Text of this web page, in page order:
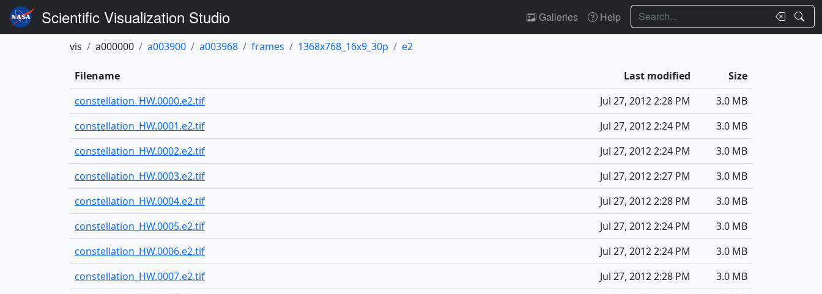
Scientific Visualization Studio Galleries Help Search
vis a000000 a003900 a003968 frames 1368x768_16x9_30p e2
Filename Last modified
Size
constellation_HW.0000.e2.tif
Jul 27, 2012 2:28 PM
3.0 MB
constellation_HW.0001.e2.tif
Jul 27, 2012 2:24 PM
3.0 MB
constellation_HW.0002.e2.tif
Jul 27, 2012 2:24 PM
3.0 MB
constellation_HW.0003.e2.tif
Jul 27, 2012 2:27 PM
3.0 MB
constellation_HW.0004.e2.tif
Jul 27, 2012 2:28 PM
3.0 MB
constellation_HW.0005.e2.tif
Jul 27, 2012 2:24 PM
3.0 MB
constellation_HW.0006.e2.tif
Jul 27, 2012 2:24 PM
3.0 MB
constellation_HW.0007.e2.tif
Jul 27, 2012 2:28 PM
3.0 MB